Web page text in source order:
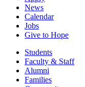
News
Calendar
Jobs
Give to Hope
Students
Faculty & Staff
Alumni
Families